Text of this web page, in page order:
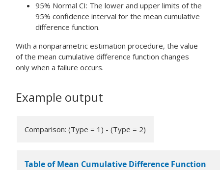
95% Normal CI: The lower and upper limits of the
95% confidence interval for the mean cumulative
difference function.
With a nonparametric estimation procedure, the value
of the mean cumulative difference function changes
only when a failure occurs.
Example output
Comparison: (Type = 1) - (Type = 2)
Table of Mean Cumulative Difference Function